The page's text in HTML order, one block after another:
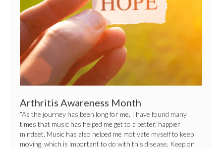
Arthritis Awareness Month
“As the journey has been long for me, I have found many
times that music has helped me get to a better, happier
mindset. Music has also helped me motivate myself to keep
moving, which is important to do with this disease. Keep on